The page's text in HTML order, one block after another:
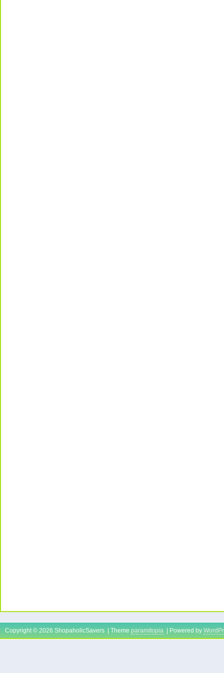
Copyright © 2026 ShopaholicSavers | Theme paramitopia | Powered by